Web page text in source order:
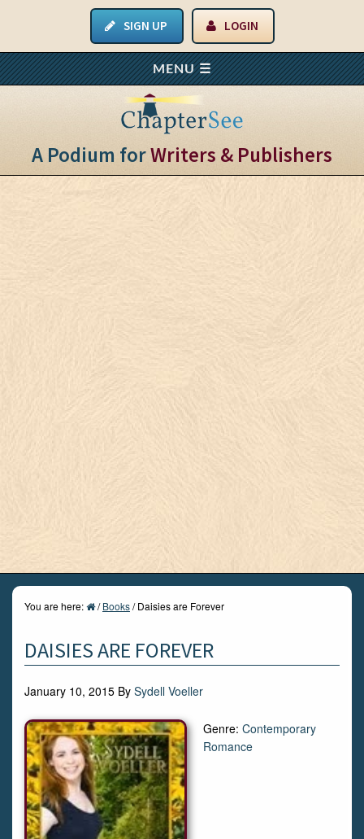
SIGN UP LOGIN
A Podium forWriters & Publishers
You are here: / Books/Daisies are Forever
DAISIES ARE FOREVER
January 10, 2015 By Sydell Voeller
Genre: Contemporary
Romance